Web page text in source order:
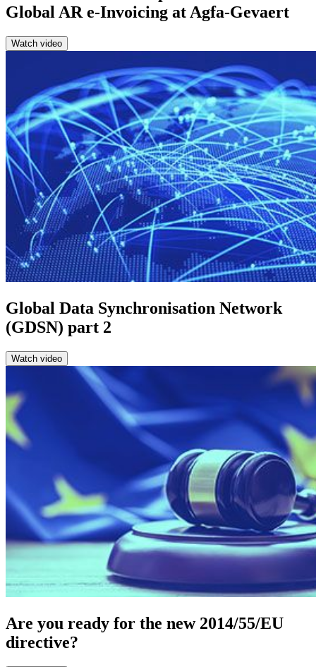
Global AR e-Invoicing at Agfa-Gevaert
Watch video
Global Data Synchronisation Network
(GDSN) part 2
Watch video
Are you ready for the new 2014/55/EU
directive?